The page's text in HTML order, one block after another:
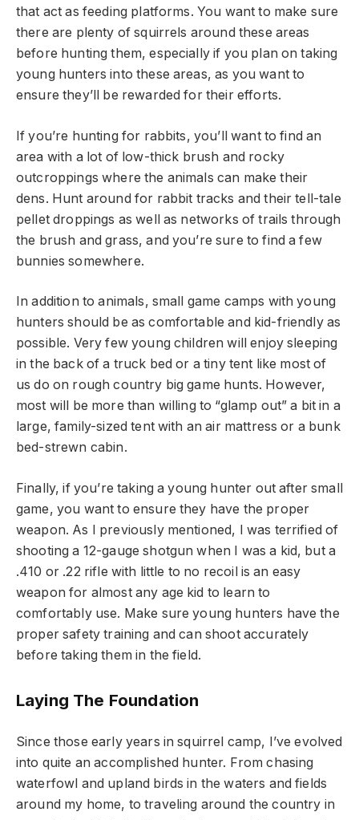
that act as feeding platforms. You want to make sure
there are plenty of squirrels around these areas
before hunting them, especially if you plan on taking
young hunters into these areas, as you want to
ensure they’ll be rewarded for their efforts.
If you’re hunting for rabbits, you’ll want to find an
area with a lot of low-thick brush and rocky
outcroppings where the animals can make their
dens. Hunt around for rabbit tracks and their tell-tale
pellet droppings as well as networks of trails through
the brush and grass, and you’re sure to find a few
bunnies somewhere.
In addition to animals, small game camps with young
hunters should be as comfortable and kid-friendly as
possible. Very few young children will enjoy sleeping
in the back of a truck bed or a tiny tent like most of
us do on rough country big game hunts. However,
most will be more than willing to “glamp out” a bit in a
large, family-sized tent with an air mattress or a bunk
bed-strewn cabin.
Finally, if you’re taking a young hunter out after small
game, you want to ensure they have the proper
weapon. As I previously mentioned, I was terrified of
shooting a 12-gauge shotgun when I was a kid, but a
.410 or .22 rifle with little to no recoil is an easy
weapon for almost any age kid to learn to
comfortably use. Make sure young hunters have the
proper safety training and can shoot accurately
before taking them in the field.
Laying The Foundation
Since those early years in squirrel camp, I’ve evolved
into quite an accomplished hunter. From chasing
waterfowl and upland birds in the waters and fields
around my home, to traveling around the country in